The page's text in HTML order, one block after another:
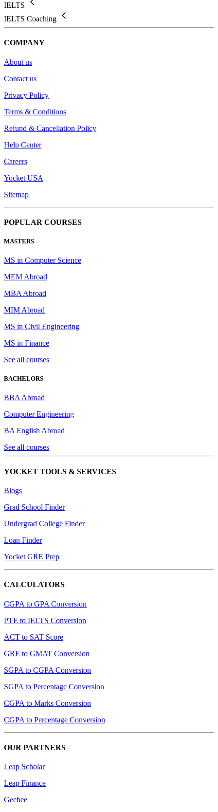
IELTS
IELTS Coaching
COMPANY
About us
Contact us
Privacy Policy
Terms & Conditions
Refund & Cancellation Policy
Help Center
Careers
Yocket USA
Sitemap
POPULAR COURSES
MASTERS
MS in Computer Science
MEM Abroad
MBA Abroad
MIM Abroad
MS in Civil Engineering
MS in Finance
See all courses
BACHELORS
BBA Abroad
Computer Engineering
BA English Abroad
See all courses
YOCKET TOOLS & SERVICES
Blogs
Grad School Finder
Undergrad College Finder
Loan Finder
Yocket GRE Prep
CALCULATORS
CGPA to GPA Conversion
PTE to IELTS Conversion
ACT to SAT Score
GRE to GMAT Conversion
SGPA to CGPA Conversion
SGPA to Percentage Conversion
CGPA to Marks Conversion
CGPA to Percentage Conversion
OUR PARTNERS
Leap Scholar
Leap Finance
Geebee